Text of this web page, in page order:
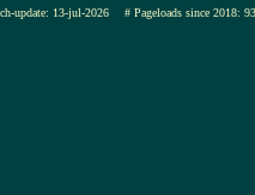
update: 13-jul-2026 # Pageloads since